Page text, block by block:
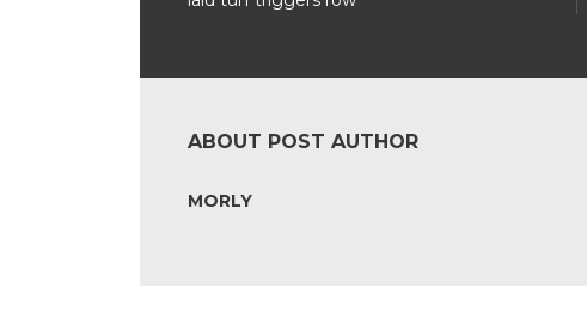
ABOUT POST AUTHOR
MORLY